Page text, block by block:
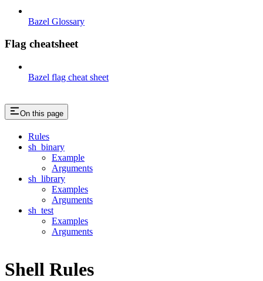
Bazel Glossary
Flag cheatsheet
Bazel flag cheat sheet
On this page
Rules
sh_binary
Example
Arguments
sh_library
Examples
Arguments
sh_test
Examples
Arguments
Shell Rules